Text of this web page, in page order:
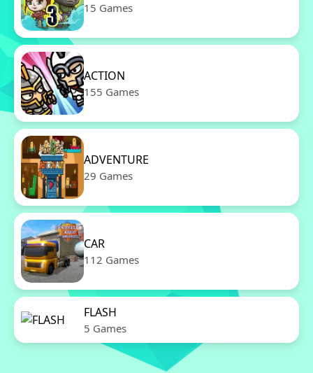
15 Games
ACTION
155 Games
ADVENTURE
29 Games
CAR
112 Games
FLASH
5 Games